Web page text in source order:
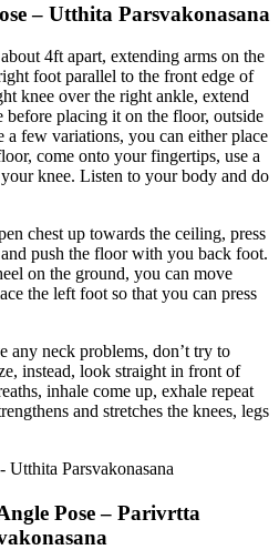
– Utthita Parsvakonasana
4ft apart, extending arms on the
foot parallel to the front edge of
knee over the right ankle, extend
before placing it on the floor, outside
few variations, you can either place
come onto your fingertips, use a
knee. Listen to your body and do
chest up towards the ceiling, press
push the floor with you back foot.
on the ground, you can move
the left foot so that you can press
any neck problems, don’t try to
instead, look straight in front of
inhale come up, exhale repeat
and stretches the knees, legs
Pose – Parivrtta